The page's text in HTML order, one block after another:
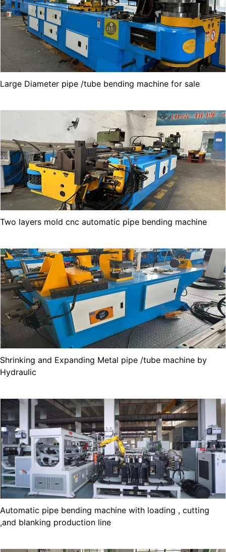
Large Diameter pipe /tube bending machine for sale
Two layers mold cnc automatic pipe bending machine
Shrinking and Expanding Metal pipe /tube machine by
Hydraulic
Automatic pipe bending machine with loading , cutting
,and blanking production line